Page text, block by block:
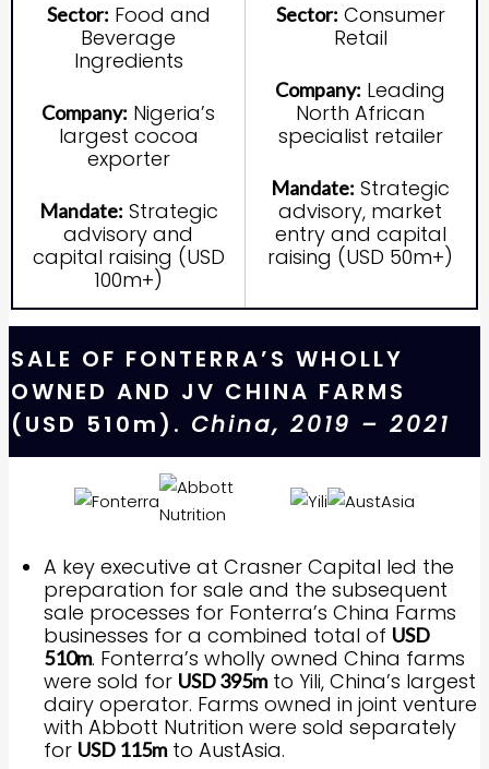
Sector: Food and
Beverage
Ingredients
Company: Nigeria’s
largest cocoa
exporter
Mandate: Strategic
advisory and
capital raising (USD
100m+)
Sector: Consumer
Retail
Company: Leading
North African
specialist retailer
Mandate: Strategic
advisory, market
entry and capital
raising (USD 50m+)
SALE OF FONTERRA’S WHOLLY
OWNED AND JV CHINA FARMS
(USD 510m). China, 2019 – 2021
A key executive at Crasner Capital led the
preparation for sale and the subsequent
sale processes for Fonterra’s China Farms
businesses for a combined total of USD
510m. Fonterra’s wholly owned China farms
were sold for USD 395mto Yili, China’s largest
dairy operator. Farms owned in joint venture
with Abbott Nutrition were sold separately
for USD 115mto AustAsia.